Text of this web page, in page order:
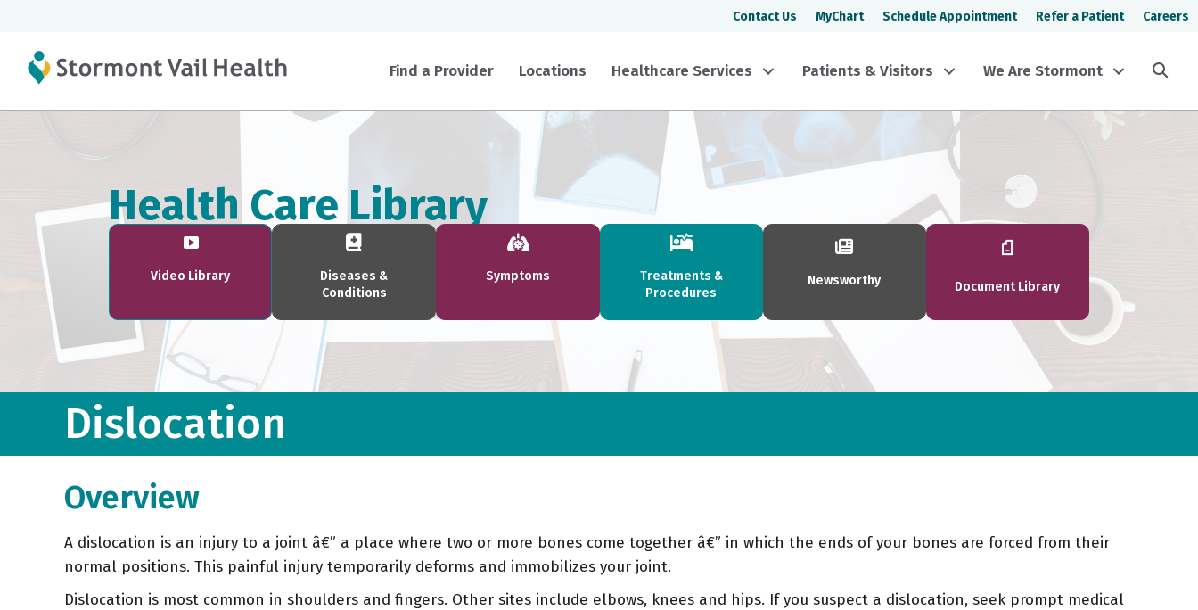
Contact Us MyChart Schedule Appointment Refer a Patient Careers
Find a Provider Locations Healthcare Services Patients & Visitors We Are Stormont
Health Care Library
Video Library
Diseases &
Conditions
Symptoms
Treatments &
Procedures
Newsworthy Document Library
Dislocation
Overview
A dislocation is an injury to a joint â€” a place where two or more bones come together â€” in which the ends of your bones are forced from their
normal positions. This painful injury temporarily deforms and immobilizes your joint.
Dislocation is most common in shoulders and fingers. Other sites include elbows, knees and hips. If you suspect a dislocation, seek prompt medical